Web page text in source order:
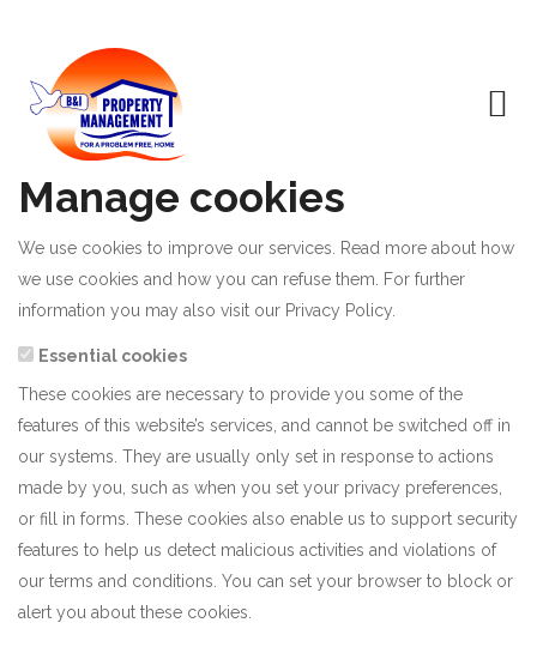
Manage cookies
We use cookies to improve our services. Read more about how
we use cookies and how you can refuse them. For further
information you may also visit our Privacy Policy
Essential cookies
These cookies are necessary to provide you some of the
features of this website’s services, and cannot be switched off in
our systems. They are usually only set in response to actions
made by you, such as when you set your privacy preferences,
or fill in forms. These cookies also enable us to support security
features to help us detect malicious activities and violations of
our terms and conditions. You can set your browser to block or
alert you about these cookies.